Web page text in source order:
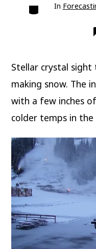
Categories
In
Stellar crystal sight
making snow. The
with a few inches
colder temps in the